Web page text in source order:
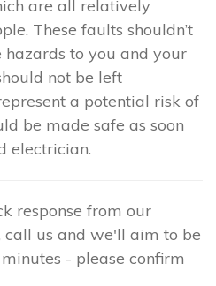
are all relatively
These faults shouldn’t
to you and your
not be left
a potential risk of
be made safe as soon
electrician.
response from our
us and we'll aim to be
- please confirm